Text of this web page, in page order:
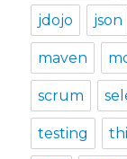
jdojo json
maven
scrum
testing